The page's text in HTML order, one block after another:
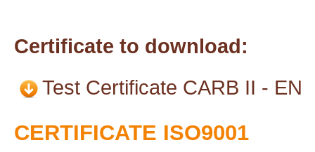
Certificate to download:
Test Certificate CARB II - EN
CERTIFICATE ISO9001